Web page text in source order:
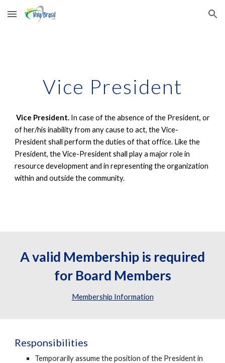
Skip to main content Skip to navigation
Vice President
Vice President. In case of the absence of the President, or
of her/his inability from any cause to act, the Vice-
President shall perform the duties of that office. Like the
President, the Vice-President shall play a major role in
resource development and in representing the organization
within and outside the community.
A valid Membership is required
for Board Members
Membership Information
Responsibilities
Temporarily assume the position of the President in